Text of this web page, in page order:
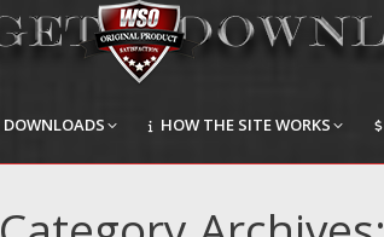
DOWNLOADS HOW THE SITE WORKS
DOWNLOADS HOW THE SITE WORKS